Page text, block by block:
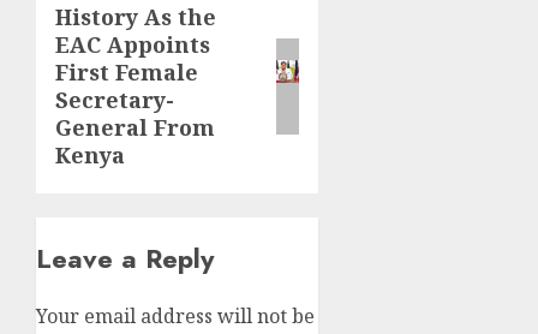
Next
post:
History As the
EAC Appoints
First Female
Secretary-
General From
Kenya
Leave a Reply
Your email address will not be